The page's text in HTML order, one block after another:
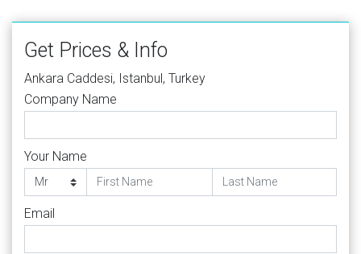
Get Prices & Info
Ankara Caddesi, Istanbul, Turkey
Company Name
Your Name
Email